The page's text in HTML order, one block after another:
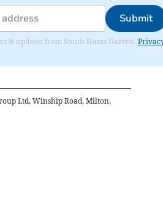
Submit
& updates from South Hams Gazette.
Ltd, Winship Road, Milton,